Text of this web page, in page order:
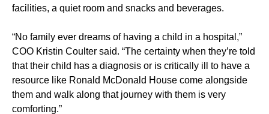
facilities, a quiet room and snacks and beverages.
“No family ever dreams of having a child in a hospital,”
COO Kristin Coulter said. “The certainty when they’re told
that their child has a diagnosis or is critically ill to have a
resource like Ronald McDonald House come alongside
them and walk along that journey with them is very
comforting.”